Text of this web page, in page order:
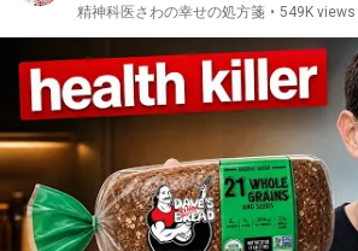
如多動症 | ADHD・ASD・LD
精神科医さわの幸せの処方箋 • 549K views